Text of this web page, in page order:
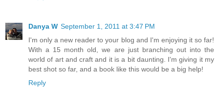
Danya W September 1, 2011 at 3:47 PM
I'm only a new reader to your blog and I'm enjoying it so far!
With a 15 month old, we are just branching out into the
world of art and craft and it is a bit daunting. I'm giving it my
best shot so far, and a book like this would be a big help!
Reply